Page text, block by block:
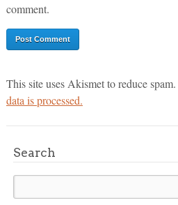
comment.
This site uses Akismet to reduce spam.
data is processed.
Search